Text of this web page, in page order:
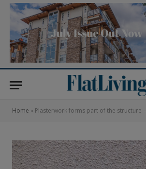
Home » Plasterwork forms part of the structure